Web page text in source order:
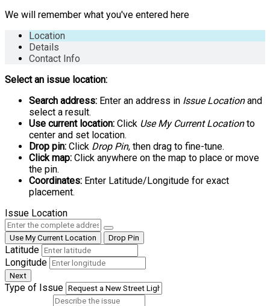
We will remember what you've entered here
Location
Details
Contact Info
Select an issue location:
Search address: Enter an address in Issue Locationand
select a result.
Use current location: Click Use My Current Locationto
center and set location.
Drop pin: Click Drop Pin, then drag to fine-tune.
Click map: Click anywhere on the map to place or move
the pin.
Coordinates: Enter Latitude/Longitude for exact
placement.
Issue Location
Use My Current Location Drop Pin
Latitude
Longitude
Next
Type of Issue